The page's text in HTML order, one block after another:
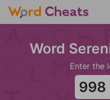
Word
Enter the